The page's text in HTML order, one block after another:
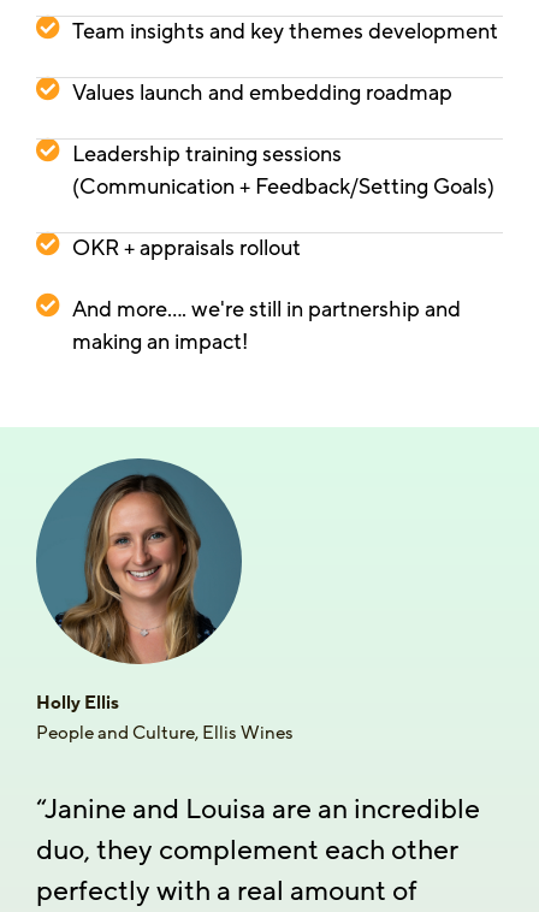
Team insights and key themes development
Values launch and embedding roadmap
Leadership training sessions
(Communication + Feedback/Setting Goals)
OKR + appraisals rollout
And more.... we're still in partnership and
making an impact!
Holly Ellis
People and Culture, Ellis Wines
“Janine and Louisa are an incredible
duo, they complement each other
perfectly with a real amount of